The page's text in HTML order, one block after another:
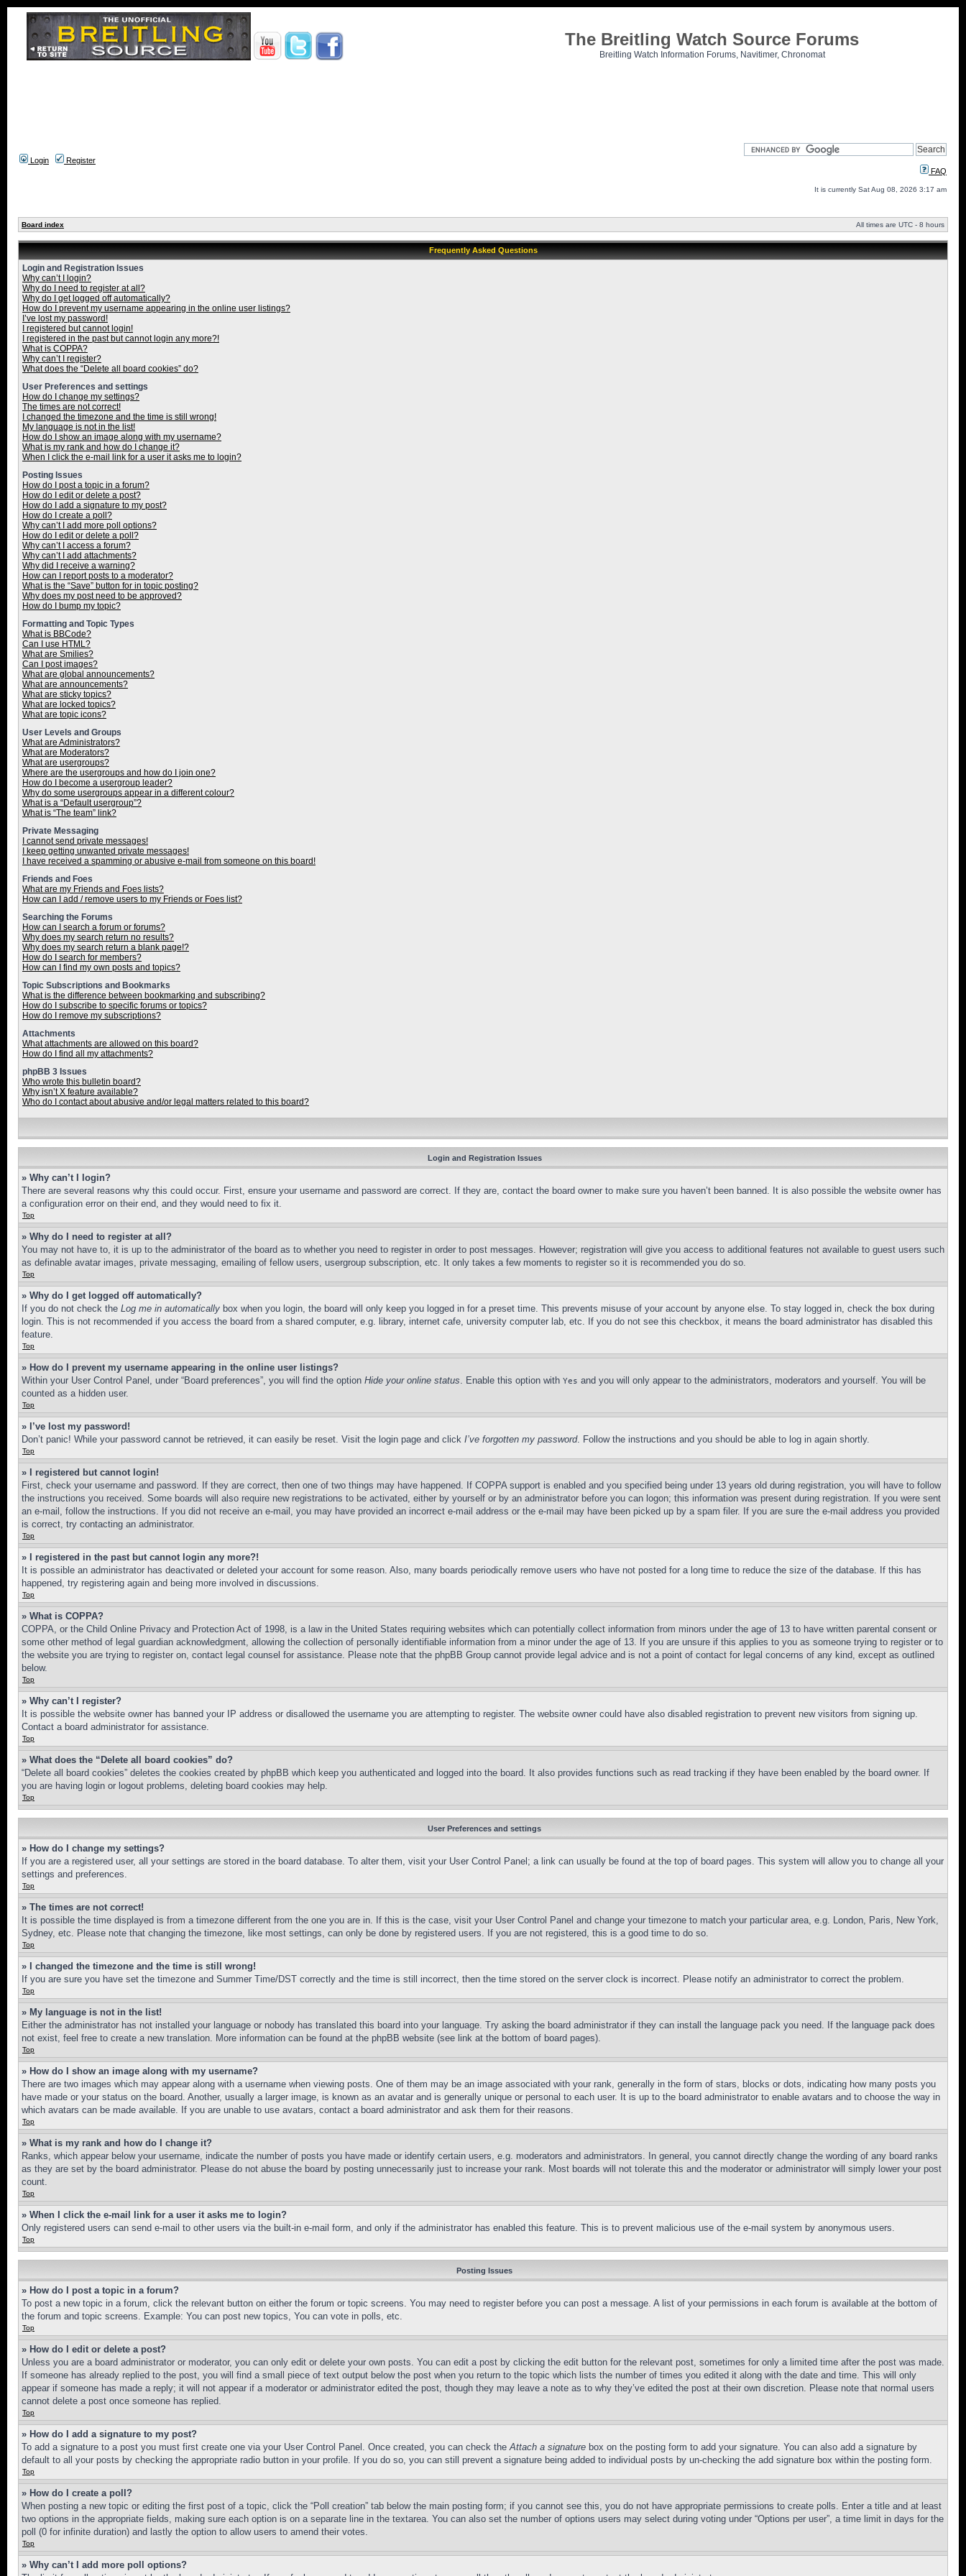
The Breitling Watch Source Forums
Breitling Watch Information Forums, Navitimer, Chronomat
Login
Register
FAQ
It is currently Sat Aug 08, 2026 3:17 am
Board index All times are UTC - 8 hours
Frequently Asked Questions
Login and Registration Issues
Why can’t I login?
Why do I need to register at all?
Why do I get logged off automatically?
How do I prevent my username appearing in the online user listings?
I’ve lost my password!
I registered but cannot login!
I registered in the past but cannot login any more?!
What is COPPA?
Why can’t I register?
What does the “Delete all board cookies” do?
User Preferences and settings
How do I change my settings?
The times are not correct!
I changed the timezone and the time is still wrong!
My language is not in the list!
How do I show an image along with my username?
What is my rank and how do I change it?
When I click the e-mail link for a user it asks me to login?
Posting Issues
How do I post a topic in a forum?
How do I edit or delete a post?
How do I add a signature to my post?
How do I create a poll?
Why can’t I add more poll options?
How do I edit or delete a poll?
Why can’t I access a forum?
Why can’t I add attachments?
Why did I receive a warning?
How can I report posts to a moderator?
What is the “Save” button for in topic posting?
Why does my post need to be approved?
How do I bump my topic?
Formatting and Topic Types
What is BBCode?
Can I use HTML?
What are Smilies?
Can I post images?
What are global announcements?
What are announcements?
What are sticky topics?
What are locked topics?
What are topic icons?
User Levels and Groups
What are Administrators?
What are Moderators?
What are usergroups?
Where are the usergroups and how do I join one?
How do I become a usergroup leader?
Why do some usergroups appear in a different colour?
What is a “Default usergroup”?
What is “The team” link?
Private Messaging
I cannot send private messages!
I keep getting unwanted private messages!
I have received a spamming or abusive e-mail from someone on this board!
Friends and Foes
What are my Friends and Foes lists?
How can I add / remove users to my Friends or Foes list?
Searching the Forums
How can I search a forum or forums?
Why does my search return no results?
Why does my search return a blank page!?
How do I search for members?
How can I find my own posts and topics?
Topic Subscriptions and Bookmarks
What is the difference between bookmarking and subscribing?
How do I subscribe to specific forums or topics?
How do I remove my subscriptions?
Attachments
What attachments are allowed on this board?
How do I find all my attachments?
phpBB 3 Issues
Who wrote this bulletin board?
Why isn’t X feature available?
Who do I contact about abusive and/or legal matters related to this board?
Login and Registration Issues
» Why can’t I login?
There are several reasons why this could occur. First, ensure your username and password are correct. If they are, contact the board owner to make sure you haven’t been banned. It is also possible the website owner has
a configuration error on their end, and they would need to fix it.
Top
» Why do I need to register at all?
You may not have to, it is up to the administrator of the board as to whether you need to register in order to post messages. However; registration will give you access to additional features not available to guest users such
as definable avatar images, private messaging, emailing of fellow users, usergroup subscription, etc. It only takes a few moments to register so it is recommended you do so.
Top
» Why do I get logged off automatically?
If you do not check the Log me in automatically box when you login, the board will only keep you logged in for a preset time. This prevents misuse of your account by anyone else. To stay logged in, check the box during
login. This is not recommended if you access the board from a shared computer, e.g. library, internet cafe, university computer lab, etc. If you do not see this checkbox, it means the board administrator has disabled this
feature.
Top
» How do I prevent my username appearing in the online user listings?
Within your User Control Panel, under “Board preferences”, you will find the option Hide your online status. Enable this option with Yes and you will only appear to the administrators, moderators and yourself. You will be
counted as a hidden user.
Top
» I’ve lost my password!
Don’t panic! While your password cannot be retrieved, it can easily be reset. Visit the login page and click I’ve forgotten my password. Follow the instructions and you should be able to log in again shortly.
Top
» I registered but cannot login!
First, check your username and password. If they are correct, then one of two things may have happened. If COPPA support is enabled and you specified being under 13 years old during registration, you will have to follow
the instructions you received. Some boards will also require new registrations to be activated, either by yourself or by an administrator before you can logon; this information was present during registration. If you were sent
an e-mail, follow the instructions. If you did not receive an e-mail, you may have provided an incorrect e-mail address or the e-mail may have been picked up by a spam filer. If you are sure the e-mail address you provided
is correct, try contacting an administrator.
Top
» I registered in the past but cannot login any more?!
It is possible an administrator has deactivated or deleted your account for some reason. Also, many boards periodically remove users who have not posted for a long time to reduce the size of the database. If this has
happened, try registering again and being more involved in discussions.
Top
» What is COPPA?
COPPA, or the Child Online Privacy and Protection Act of 1998, is a law in the United States requiring websites which can potentially collect information from minors under the age of 13 to have written parental consent or
some other method of legal guardian acknowledgment, allowing the collection of personally identifiable information from a minor under the age of 13. If you are unsure if this applies to you as someone trying to register or to
the website you are trying to register on, contact legal counsel for assistance. Please note that the phpBB Group cannot provide legal advice and is not a point of contact for legal concerns of any kind, except as outlined
below.
Top
» Why can’t I register?
It is possible the website owner has banned your IP address or disallowed the username you are attempting to register. The website owner could have also disabled registration to prevent new visitors from signing up.
Contact a board administrator for assistance.
Top
» What does the “Delete all board cookies” do?
“Delete all board cookies” deletes the cookies created by phpBB which keep you authenticated and logged into the board. It also provides functions such as read tracking if they have been enabled by the board owner. If
you are having login or logout problems, deleting board cookies may help.
Top
User Preferences and settings
» How do I change my settings?
If you are a registered user, all your settings are stored in the board database. To alter them, visit your User Control Panel; a link can usually be found at the top of board pages. This system will allow you to change all your
settings and preferences.
Top
» The times are not correct!
It is possible the time displayed is from a timezone different from the one you are in. If this is the case, visit your User Control Panel and change your timezone to match your particular area, e.g. London, Paris, New York,
Sydney, etc. Please note that changing the timezone, like most settings, can only be done by registered users. If you are not registered, this is a good time to do so.
Top
» I changed the timezone and the time is still wrong!
If you are sure you have set the timezone and Summer Time/DST correctly and the time is still incorrect, then the time stored on the server clock is incorrect. Please notify an administrator to correct the problem.
Top
» My language is not in the list!
Either the administrator has not installed your language or nobody has translated this board into your language. Try asking the board administrator if they can install the language pack you need. If the language pack does
not exist, feel free to create a new translation. More information can be found at the phpBB website (see link at the bottom of board pages).
Top
» How do I show an image along with my username?
There are two images which may appear along with a username when viewing posts. One of them may be an image associated with your rank, generally in the form of stars, blocks or dots, indicating how many posts you
have made or your status on the board. Another, usually a larger image, is known as an avatar and is generally unique or personal to each user. It is up to the board administrator to enable avatars and to choose the way in
which avatars can be made available. If you are unable to use avatars, contact a board administrator and ask them for their reasons.
Top
» What is my rank and how do I change it?
Ranks, which appear below your username, indicate the number of posts you have made or identify certain users, e.g. moderators and administrators. In general, you cannot directly change the wording of any board ranks
as they are set by the board administrator. Please do not abuse the board by posting unnecessarily just to increase your rank. Most boards will not tolerate this and the moderator or administrator will simply lower your post
count.
Top
» When I click the e-mail link for a user it asks me to login?
Only registered users can send e-mail to other users via the built-in e-mail form, and only if the administrator has enabled this feature. This is to prevent malicious use of the e-mail system by anonymous users.
Top
Posting Issues
» How do I post a topic in a forum?
To post a new topic in a forum, click the relevant button on either the forum or topic screens. You may need to register before you can post a message. A list of your permissions in each forum is available at the bottom of
the forum and topic screens. Example: You can post new topics, You can vote in polls, etc.
Top
» How do I edit or delete a post?
Unless you are a board administrator or moderator, you can only edit or delete your own posts. You can edit a post by clicking the edit button for the relevant post, sometimes for only a limited time after the post was made.
If someone has already replied to the post, you will find a small piece of text output below the post when you return to the topic which lists the number of times you edited it along with the date and time. This will only
appear if someone has made a reply; it will not appear if a moderator or administrator edited the post, though they may leave a note as to why they’ve edited the post at their own discretion. Please note that normal users
cannot delete a post once someone has replied.
Top
» How do I add a signature to my post?
To add a signature to a post you must first create one via your User Control Panel. Once created, you can check theAttach a signature box on the posting form to add your signature. You can also add a signature by
default to all your posts by checking the appropriate radio button in your profile. If you do so, you can still prevent a signature being added to individual posts by un-checking the add signature box within the posting form.
Top
» How do I create a poll?
When posting a new topic or editing the first post of a topic, click the “Poll creation” tab below the main posting form; if you cannot see this, you do not have appropriate permissions to create polls. Enter a title and at least
two options in the appropriate fields, making sure each option is on a separate line in the textarea. You can also set the number of options users may select during voting under “Options per user”, a time limit in days for the
poll (0 for infinite duration) and lastly the option to allow users to amend their votes.
Top
» Why can’t I add more poll options?